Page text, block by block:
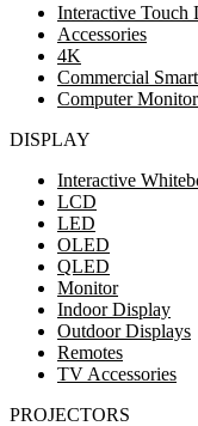
Interactive Touch
Accessories
4K
Commercial
Computer
DISPLAY
Interactive
LCD
LED
OLED
QLED
Monitor
Indoor Display
Outdoor Displays
Remotes
TV Accessories
PROJECTORS